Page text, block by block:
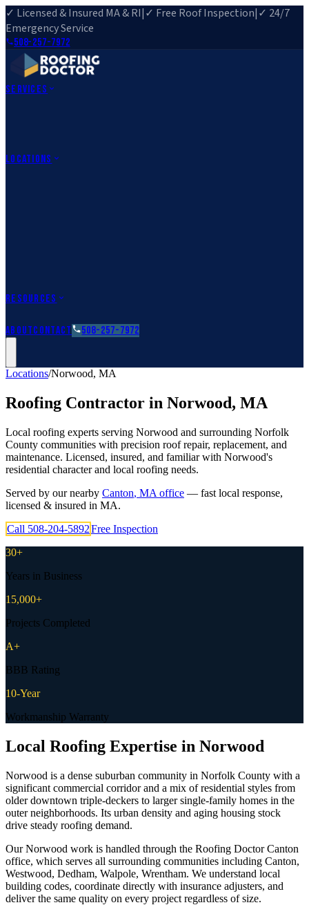
✓ Licensed & Insured MA & RI|✓ Free Roof Inspection|✓ 24/7
Emergency Service
508-257-7972
Services
Locations
Resources
AboutContact 508-257-7972
Locations/Norwood, MA
Roofing Contractor in Norwood, MA
Local roofing experts serving Norwood and surrounding Norfolk
County communities with precision roof repair, replacement, and
maintenance. Licensed, insured, and familiar with Norwood's
residential character and local roofing needs.
Served by our nearby Canton, MA office — fast local response,
licensed & insured in MA.
Call 508-204-5892Free Inspection
30+
Years in Business
15,000+
Projects Completed
A+
BBB Rating
10-Year
Workmanship Warranty
Local Roofing Expertise in Norwood
Norwood is a dense suburban community in Norfolk County with a
significant commercial corridor and a mix of residential styles from
older downtown triple-deckers to larger single-family homes in the
outer neighborhoods. Its urban density and aging housing stock
drive steady roofing demand.
Our Norwood work is handled through the Roofing Doctor Canton
office, which serves all surrounding communities including Canton,
Westwood, Dedham, Walpole, Wrentham. We understand local
building codes, coordinate directly with insurance adjusters, and
deliver the same quality on every project regardless of size.